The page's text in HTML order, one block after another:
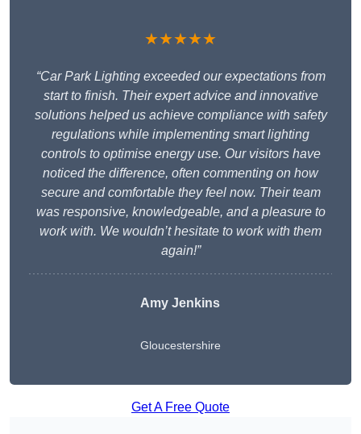
★★★★★
“Car Park Lighting exceeded our expectations from
start to finish. Their expert advice and innovative
solutions helped us achieve compliance with safety
regulations while implementing smart lighting
controls to optimise energy use. Our visitors have
noticed the difference, often commenting on how
secure and comfortable they feel now. Their team
was responsive, knowledgeable, and a pleasure to
work with. We wouldn’t hesitate to work with them
again!”
Amy Jenkins
Gloucestershire
Get A Free Quote